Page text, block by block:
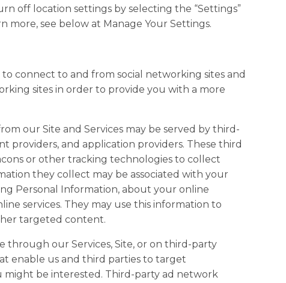
off location settings by selecting the “Settings”
more, see below at Manage Your Settings.
connect to and from social networking sites and
sites in order to provide you with a more
our Site and Services may be served by third-
providers, and application providers. These third
or other tracking technologies to collect
they collect may be associated with your
Personal Information, about your online
services. They may use this information to
targeted content.
through our Services, Site, or on third-party
enable us and third parties to target
might be interested. Third-party ad network